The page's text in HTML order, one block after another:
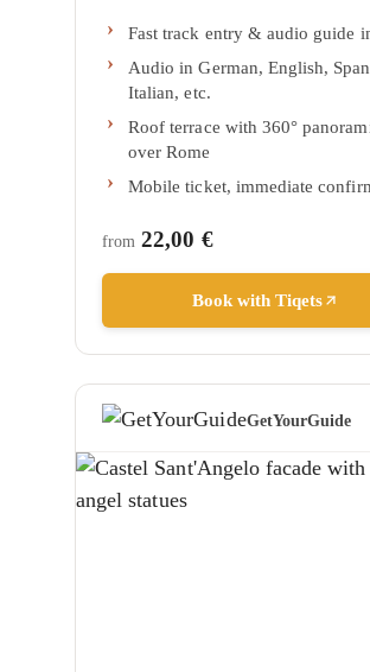
Fast track entry & audio guide
Audio in German, English,
Italian, etc.
Roof terrace with 360°
over Rome
Mobile ticket, immediate
from 22,00 €
Book with Tiqets
GetYourGuide